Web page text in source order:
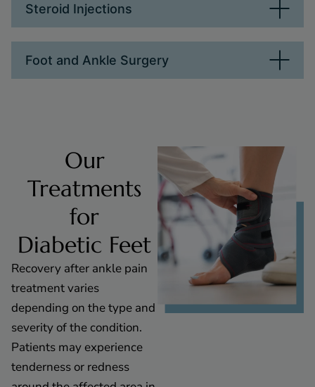
Steroid Injections
Foot and Ankle Surgery
Our
Treatments
for
Diabetic Feet
Recovery after ankle pain
treatment varies
depending on the type and
severity of the condition.
Patients may experience
tenderness or redness